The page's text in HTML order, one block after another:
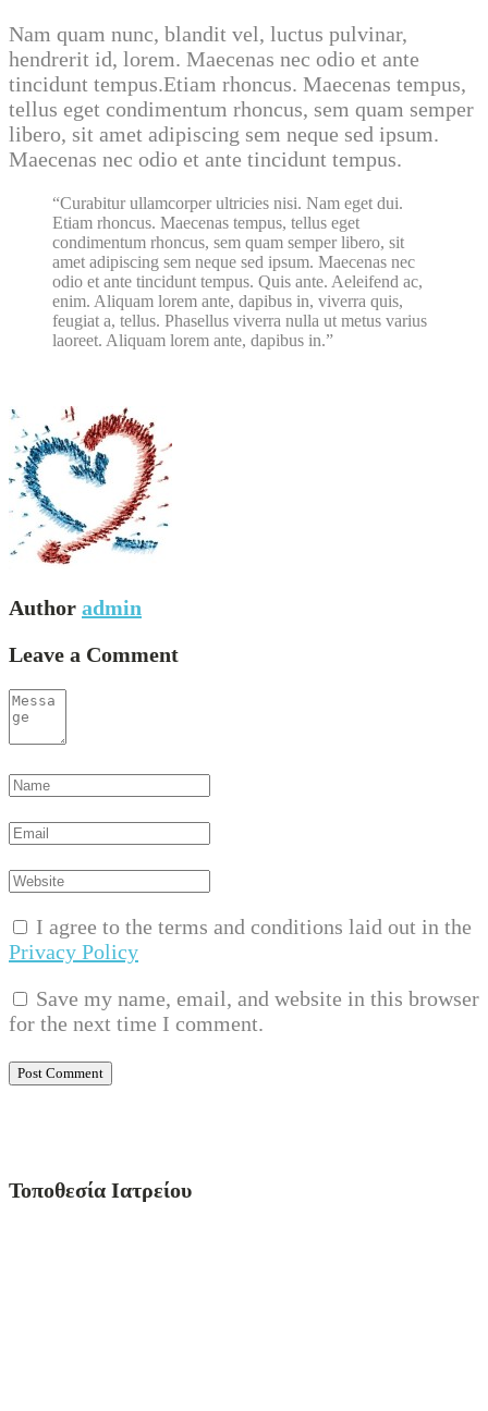
Nam quam nunc, blandit vel, luctus pulvinar,
hendrerit id, lorem. Maecenas nec odio et ante
tincidunt tempus.Etiam rhoncus. Maecenas tempus,
tellus eget condimentum rhoncus, sem quam semper
libero, sit amet adipiscing sem neque sed ipsum.
Maecenas nec odio et ante tincidunt tempus.
Curabitur ullamcorper ultricies nisi. Nam eget dui.
Etiam rhoncus. Maecenas tempus, tellus eget
condimentum rhoncus, sem quam semper libero, sit
amet adipiscing sem neque sed ipsum. Maecenas nec
odio et ante tincidunt tempus. Quis ante. Aeleifend ac,
enim. Aliquam lorem ante, dapibus in, viverra quis,
feugiat a, tellus. Phasellus viverra nulla ut metus varius
laoreet. Aliquam lorem ante, dapibus in.
Author admin
Leave a Comment
I agree to the terms and conditions laid out in the
Privacy Policy
Save my name, email, and website in this browser
for the next time I comment.
Τοποθεσία Ιατρείου